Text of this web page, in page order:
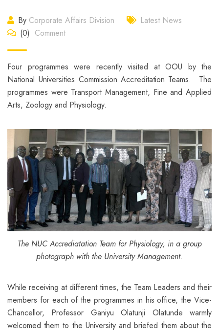
By Corporate Affairs Division
Latest News
(0) Comment
Four programmes were recently visited at OOU by the
National Universities Commission Accreditation Teams. The
programmes were Transport Management, Fine and Applied
Arts, Zoology and Physiology.
The NUC Accrediatation Team for Physiology, in a group
photograph with the University Management.
While receiving at different times, the Team Leaders and their
members for each of the programmes in his office, the Vice-
Chancellor, Professor Ganiyu Olatunji Olatunde warmly
welcomed them to the University and briefed them about the